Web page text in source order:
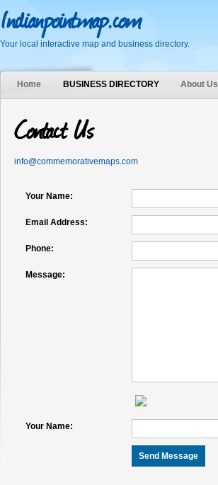
Indianpointmap.com
Your local interactive map and business directory.
Home BUSINESS DIRECTORY About Us
Contact Us
info@commemorativemaps.com
Your Name:
Email Address:
Phone:
Message:
Your Name: